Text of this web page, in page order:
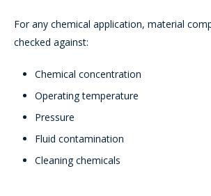
For any chemical application, material
checked against:
Chemical concentration
Operating temperature
Pressure
Fluid contamination
Cleaning chemicals